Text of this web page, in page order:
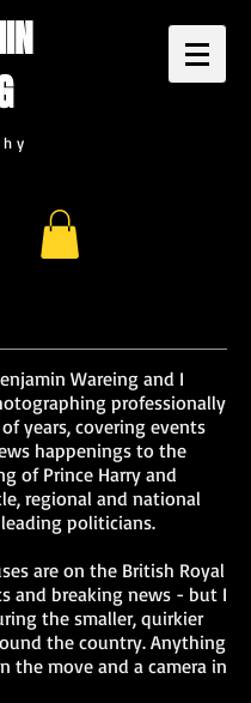
h y
Wareing and I
professionally
years, covering events
happenings to the
of Prince Harry and
regional and national
politicians.
are on the British Royal
and breaking news - but I
the smaller, quirkier
the country. Anything
the move and a camera in